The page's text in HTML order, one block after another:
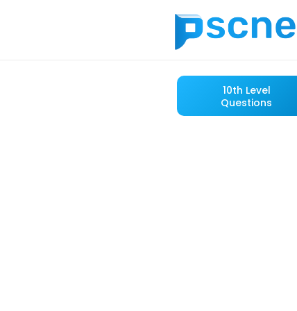
10th Level
Questions